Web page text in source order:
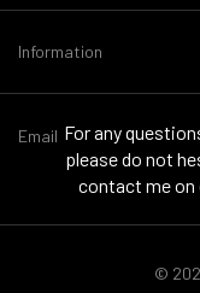
Information
©
Email For any
please do not
contact me on